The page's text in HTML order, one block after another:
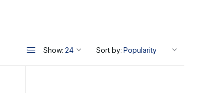
Show: Sort by: